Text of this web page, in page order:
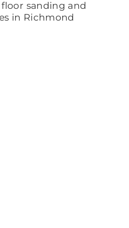
sanding and
in Richmond